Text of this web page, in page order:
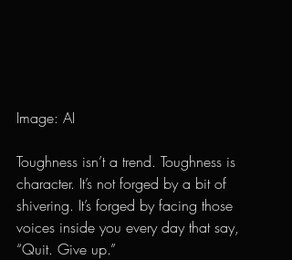
Image: AI
Toughness isn’t a trend. Toughness is
character. It’s not forged by a bit of
shivering. It’s forged by facing those
voices inside you every day that say,
“Quit. Give up.”